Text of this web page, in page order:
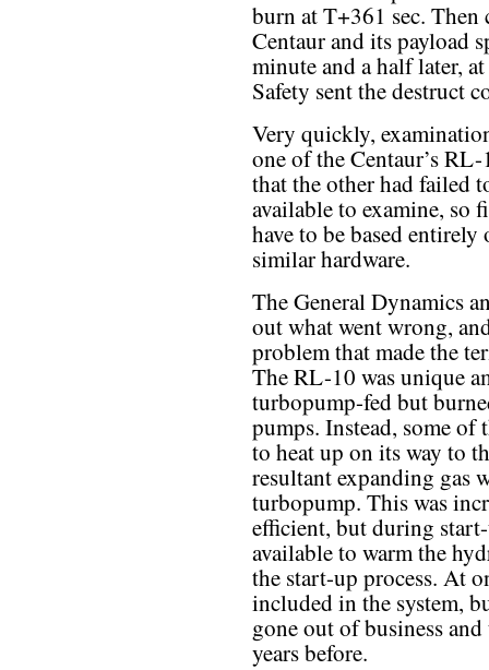
burn at T+361 sec. Then
Centaur and its payload
minute and a half later,
Safety sent the destruct
Very quickly,
one of the Centaur’s
that the other had failed
available to examine,
have to be based
similar hardware.
The General Dynamics
out what went wrong,
problem that made the
The RL-10 was unique
turbopump-fed but
pumps. Instead, some
to heat up on its way to
resultant expanding gas
turbopump. This was
efficient, but during
available to warm the
the start-up process. At
included in the system,
gone out of business
years before.